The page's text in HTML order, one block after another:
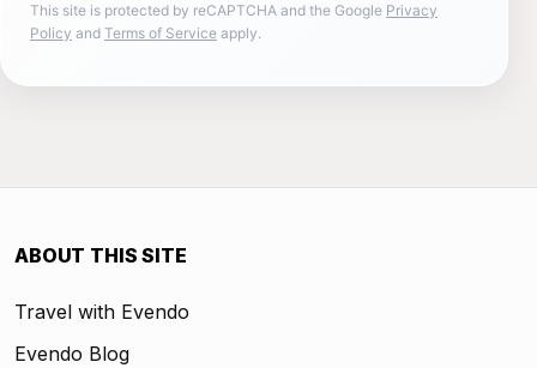
This site is protected by reCAPTCHA and the Google Privacy
Policy and Terms of Service apply.
ABOUT THIS SITE
Travel with Evendo
Evendo Blog